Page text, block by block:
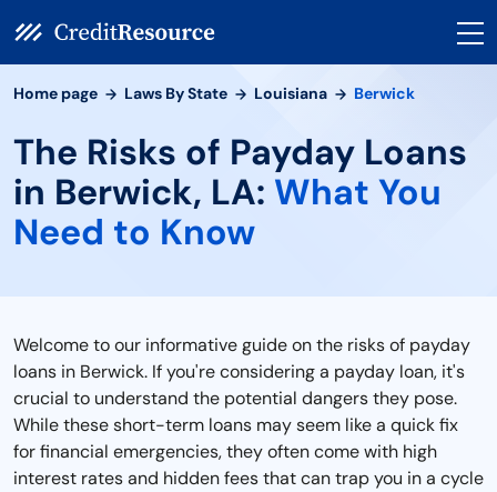
Home page Laws By State Louisiana Berwick
The Risks of Payday Loans
in Berwick, LA: What You
Need to Know
Welcome to our informative guide on the risks of payday
loans in Berwick. If you're considering a payday loan, it's
crucial to understand the potential dangers they pose.
While these short-term loans may seem like a quick fix
for financial emergencies, they often come with high
interest rates and hidden fees that can trap you in a cycle